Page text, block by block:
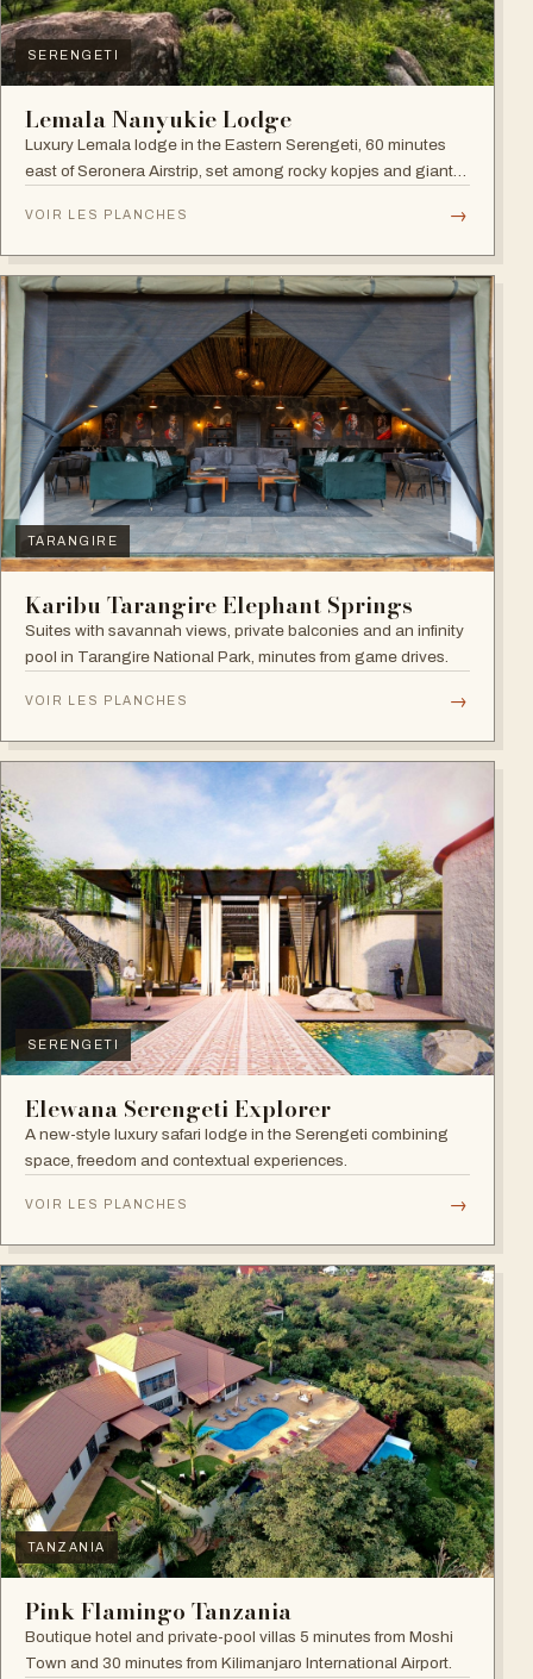
SERENGETI
Lemala Nanyukie Lodge
Luxury Lemala lodge in the Eastern Serengeti, 60 minutes
east of Seronera Airstrip, set among rocky kopjes and giant
VOIR LES PLANCHES →
TARANGIRE
Karibu Tarangire Elephant Springs
Suites with savannah views, private balconies and an infinity
pool in Tarangire National Park, minutes from game drives.
VOIR LES PLANCHES →
SERENGETI
Elewana Serengeti Explorer
A new-style luxury safari lodge in the Serengeti combining
space, freedom and contextual experiences.
VOIR LES PLANCHES →
TANZANIA
Pink Flamingo Tanzania
Boutique hotel and private-pool villas 5 minutes from Moshi
Town and 30 minutes from Kilimanjaro International Airport.